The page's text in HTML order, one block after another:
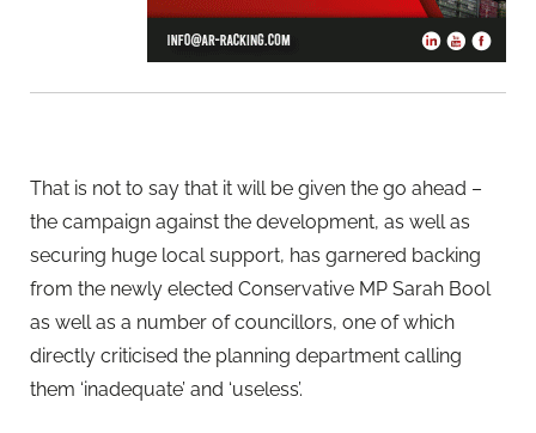
That is not to say that it will be given the go ahead –
the campaign against the development, as well as
securing huge local support, has garnered backing
from the newly elected Conservative MP Sarah Bool
as well as a number of councillors, one of which
directly criticised the planning department calling
them ‘inadequate’ and ‘useless’.